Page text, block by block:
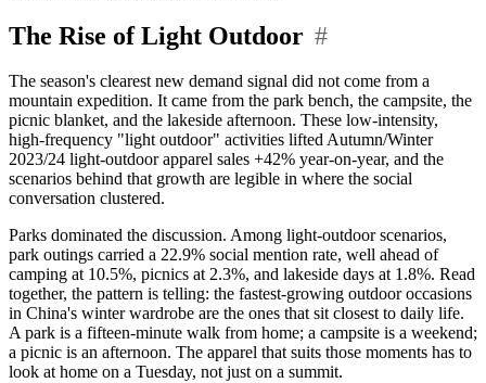
The Rise of Light Outdoor #
The season's clearest new demand signal did not come from a
mountain expedition. It came from the park bench, the campsite, the
picnic blanket, and the lakeside afternoon. These low-intensity,
high-frequency "light outdoor" activities lifted Autumn/Winter
2023/24 light-outdoor apparel sales +42% year-on-year, and the
scenarios behind that growth are legible in where the social
conversation clustered.
Parks dominated the discussion. Among light-outdoor scenarios,
park outings carried a 22.9% social mention rate, well ahead of
camping at 10.5%, picnics at 2.3%, and lakeside days at 1.8%. Read
together, the pattern is telling: the fastest-growing outdoor occasions
in China's winter wardrobe are the ones that sit closest to daily life.
A park is a fifteen-minute walk from home; a campsite is a weekend;
a picnic is an afternoon. The apparel that suits those moments has to
look at home on a Tuesday, not just on a summit.